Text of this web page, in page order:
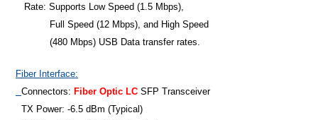
Rate: Supports Low Speed (1.5 Mbps),
Full Speed (12 Mbps), and High Speed
(480 Mbps) USB Data transfer rates.
Fiber Interface:
Connectors: Fiber Optic LC SFP Transceiver
TX Power: -6.5 dBm (Typical)